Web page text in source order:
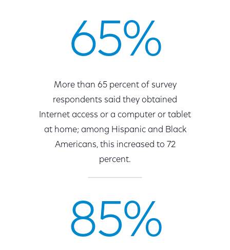
65%
More than 65 percent of survey
respondents said they obtained
Internet access or a computer or tablet
at home; among Hispanic and Black
Americans, this increased to 72
percent.
85%